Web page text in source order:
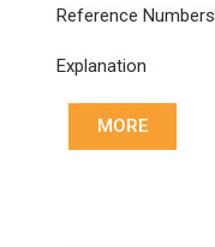
Reference Numbers
Explanation
MORE